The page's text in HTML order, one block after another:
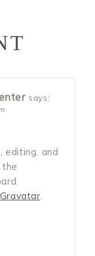
says:
and
the
Gravatar.